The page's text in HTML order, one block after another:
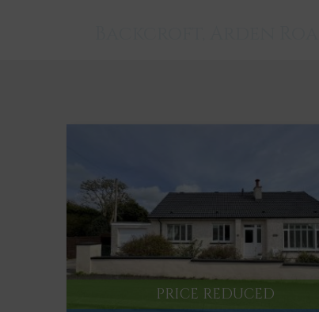
3 1
Key Features
Rural Edge of Village Location
2 Grazing paddocks
Viewing Highly Recommended
Chain Free
PRICE REDUCED